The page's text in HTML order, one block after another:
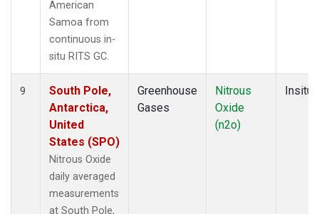
American
Samoa from
continuous in-
situ RITS GC.
9
South Pole,
Antarctica,
United
States (SPO)
Nitrous Oxide
daily averaged
measurements
at South Pole,
Greenhouse
Gases
Nitrous
Oxide
(n2o)
Insitu